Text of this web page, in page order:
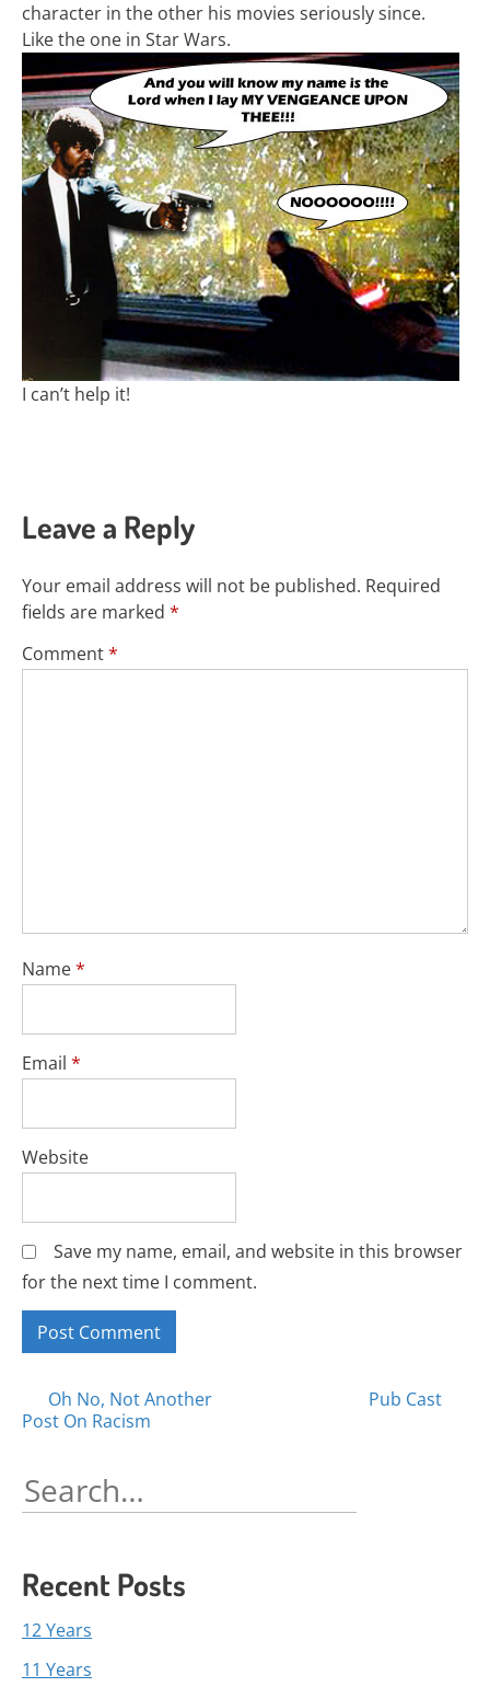
character in the other his movies seriously since.
Like the one in Star Wars.
I can’t help it!
Leave a Reply
Your email address will not be published. Required
fields are marked *
Comment*
Name*
Email *
Website
Save my name, email, and website in this browser
for the next time I comment.
Posts
Oh No, Not Another
Post On Racism
Pub Cast
Search
for:
Recent Posts
12 Years
11 Years